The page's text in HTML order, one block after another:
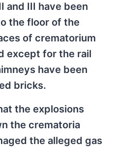
and III have been
the floor of the
of crematorium
except for the rail
have been
bricks.
the explosions
the crematoria
the alleged gas